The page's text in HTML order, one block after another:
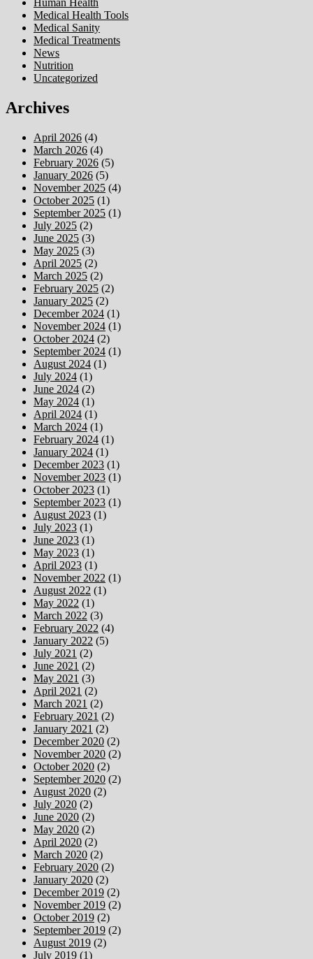
Human Health
Medical Health Tools
Medical Sanity
Medical Treatments
News
Nutrition
Uncategorized
Archives
April 2026 (4)
March 2026 (4)
February 2026 (5)
January 2026 (5)
November 2025 (4)
October 2025 (1)
September 2025 (1)
July 2025 (2)
June 2025 (3)
May 2025 (3)
April 2025 (2)
March 2025 (2)
February 2025 (2)
January 2025 (2)
December 2024 (1)
November 2024 (1)
October 2024 (2)
September 2024 (1)
August 2024 (1)
July 2024 (1)
June 2024 (2)
May 2024 (1)
April 2024 (1)
March 2024 (1)
February 2024 (1)
January 2024 (1)
December 2023 (1)
November 2023 (1)
October 2023 (1)
September 2023 (1)
August 2023 (1)
July 2023 (1)
June 2023 (1)
May 2023 (1)
April 2023 (1)
November 2022 (1)
August 2022 (1)
May 2022 (1)
March 2022 (3)
February 2022 (4)
January 2022 (5)
July 2021 (2)
June 2021 (2)
May 2021 (3)
April 2021 (2)
March 2021 (2)
February 2021 (2)
January 2021 (2)
December 2020 (2)
November 2020 (2)
October 2020 (2)
September 2020 (2)
August 2020 (2)
July 2020 (2)
June 2020 (2)
May 2020 (2)
April 2020 (2)
March 2020 (2)
February 2020 (2)
January 2020 (2)
December 2019 (2)
November 2019 (2)
October 2019 (2)
September 2019 (2)
August 2019 (2)
July 2019 (1)